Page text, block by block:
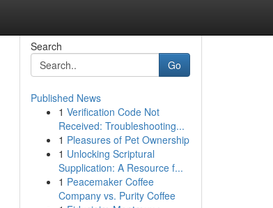
Search
Go
Published News
1 Verification Code Not
Received: Troubleshooting...
1 Pleasures of Pet Ownership
1 Unlocking Scriptural
Supplication: A Resource f...
1 Peacemaker Coffee
Company vs. Purity Coffee